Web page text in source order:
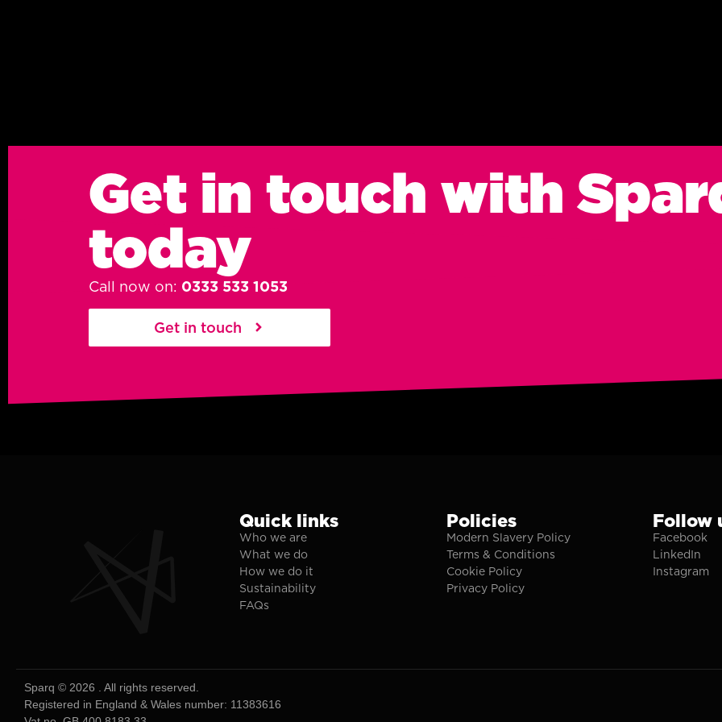
Get in touch with
today
Call now on: 0333 533 1053
Get in touch
Quick links
Who we are
What we do
How we do it
Sustainability
FAQs
Policies
Modern Slavery Policy
Terms & Conditions
Cookie Policy
Privacy Policy
Follow
Facebook
LinkedIn
Instagram
Sparq © 2026 . All rights reserved.
Registered in England & Wales number: 11383616